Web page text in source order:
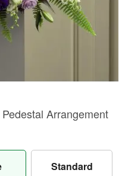
Arrangement
Standard